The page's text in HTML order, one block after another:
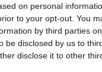
on personal
to your opt-out. You
by third parties
be disclosed by us to
disclose it to other